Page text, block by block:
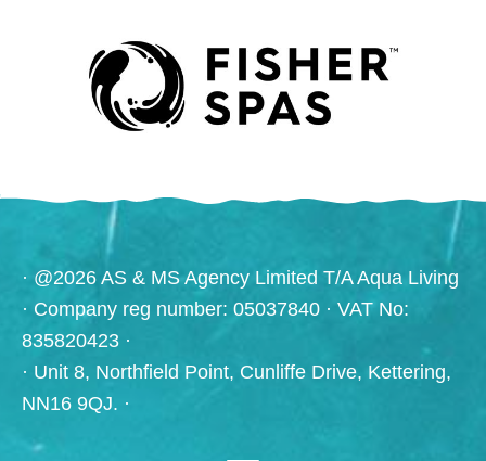
· @2026 AS & MS Agency Limited T/A Aqua Living
· Company reg number: 05037840 · VAT No:
835820423 ·
· Unit 8, Northfield Point, Cunliffe Drive, Kettering,
NN16 9QJ. ·